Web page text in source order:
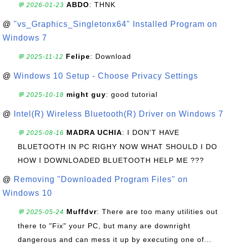
💬 2026-01-23 ABDO: THNK
@ "vs_Graphics_Singletonx64" Installed Program on
Windows 7
💬 2025-11-12 Felipe: Download
@ Windows 10 Setup - Choose Privacy Settings
💬 2025-10-18 might guy: good tutorial
@ Intel(R) Wireless Bluetooth(R) Driver on Windows 7
💬 2025-08-16 MADRA UCHIA: I DON'T HAVE
BLUETOOTH IN PC RIGHY NOW WHAT SHOULD I DO
HOW I DOWNLOADED BLUETOOTH HELP ME ???
@ Removing "Downloaded Program Files" on
Windows 10
💬 2025-05-24 Muffdvr: There are too many utilities out
there to "Fix" your PC, but many are downright
dangerous and can mess it up by executing one of...